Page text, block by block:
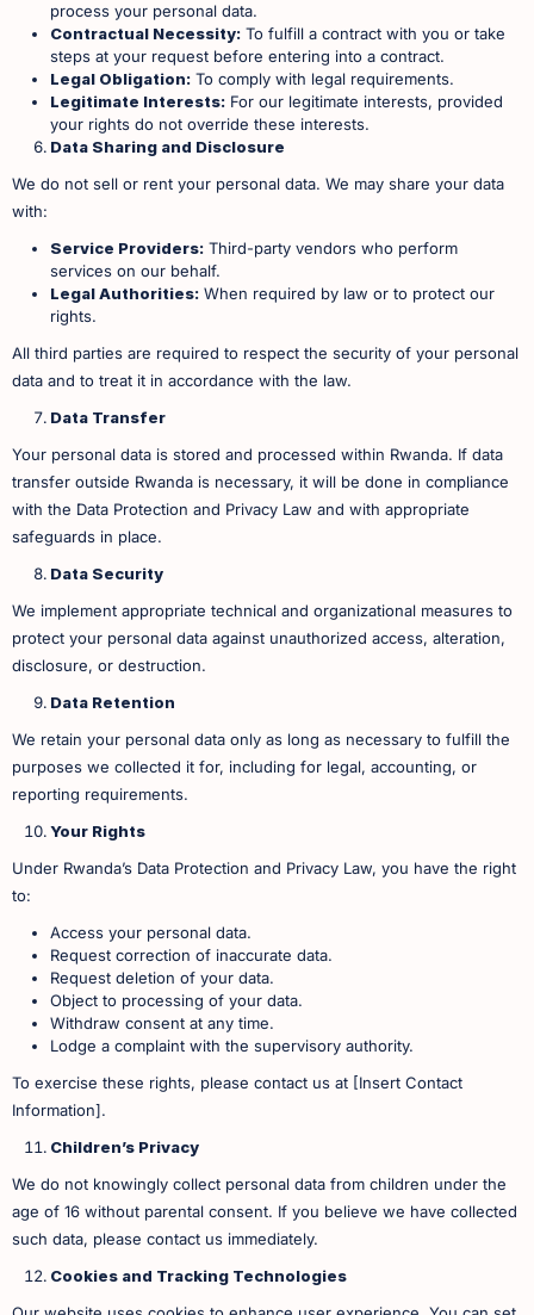
process your personal data.
Contractual Necessity: To fulfill a contract with you or take
steps at your request before entering into a contract.
Legal Obligation: To comply with legal requirements.
Legitimate Interests: For our legitimate interests, provided
your rights do not override these interests. ​
Data Sharing and Disclosure
We do not sell or rent your personal data. We may share your data
with:
Service Providers: Third-party vendors who perform
services on our behalf.
Legal Authorities: When required by law or to protect our
rights. ​
All third parties are required to respect the security of your personal
data and to treat it in accordance with the law.
Data Transfer
Your personal data is stored and processed within Rwanda. If data
transfer outside Rwanda is necessary, it will be done in compliance
with the Data Protection and Privacy Law and with appropriate
safeguards in place.
Data Security
We implement appropriate technical and organizational measures to
protect your personal data against unauthorized access, alteration,
disclosure, or destruction.
Data Retention
We retain your personal data only as long as necessary to fulfill the
purposes we collected it for, including for legal, accounting, or
reporting requirements.
Your Rights
Under Rwanda’s Data Protection and Privacy Law, you have the right
to:
Access your personal data.
Request correction of inaccurate data.
Request deletion of your data.
Object to processing of your data.
Withdraw consent at any time.
Lodge a complaint with the supervisory authority. ​
To exercise these rights, please contact us at [Insert Contact
Information].
Children’s Privacy
We do not knowingly collect personal data from children under the
age of 16 without parental consent. If you believe we have collected
such data, please contact us immediately.
Cookies and Tracking Technologies